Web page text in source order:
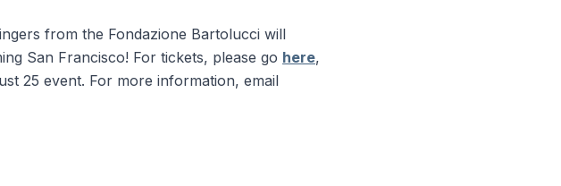
from the Fondazione Bartolucci will
San Francisco! For tickets, please go here,
25 event. For more information, email